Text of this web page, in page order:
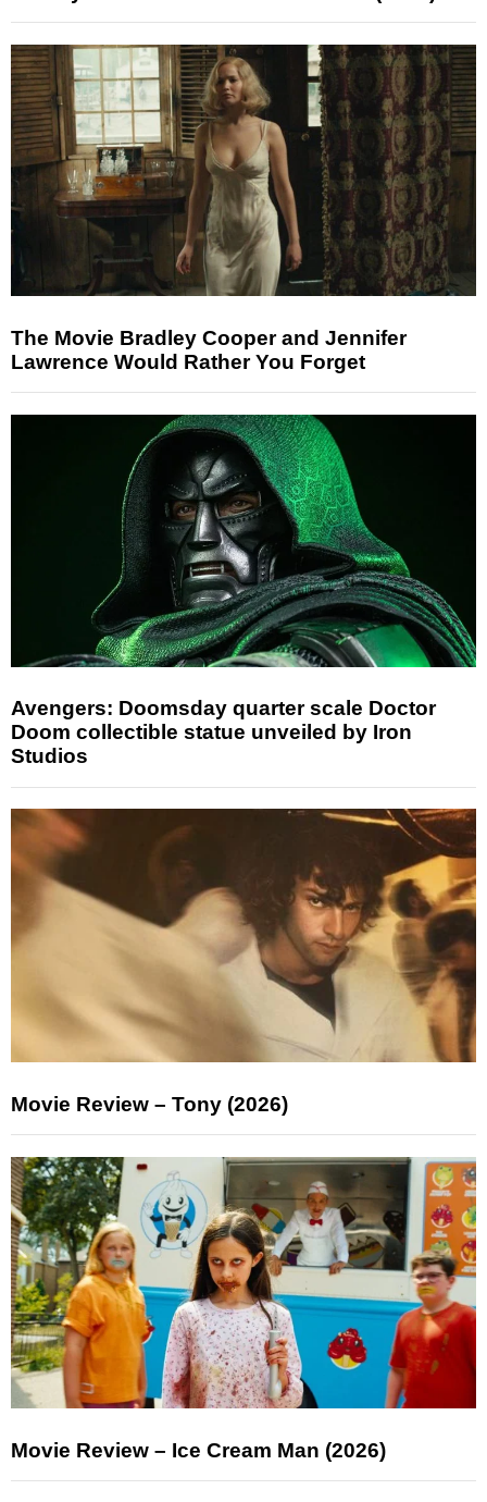
The Movie Bradley Cooper and Jennifer
Lawrence Would Rather You Forget
Avengers: Doomsday quarter scale Doctor
Doom collectible statue unveiled by Iron
Studios
Movie Review – Tony (2026)
Movie Review – Ice Cream Man (2026)